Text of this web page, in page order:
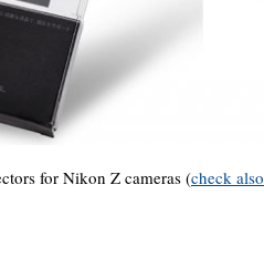
for Nikon Z cameras (check also